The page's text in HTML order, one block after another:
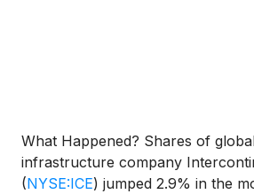
What Happened? Shares of
infrastructure company
(NYSE:ICE) jumped 2.9% in the